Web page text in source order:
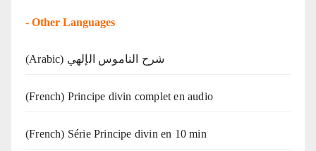
- Other Languages
(Arabic) شرح الناموس الإلهي
(French) Principe divin complet en audio
(French) Série Principe divin en 10 min